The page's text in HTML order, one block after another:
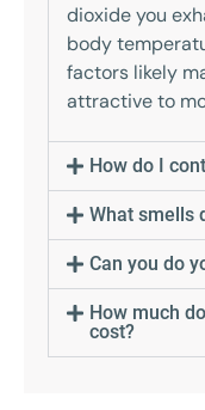
dioxide you
body
factors likely
attractive to
How do I
What smells
Can you do
How much
cost?